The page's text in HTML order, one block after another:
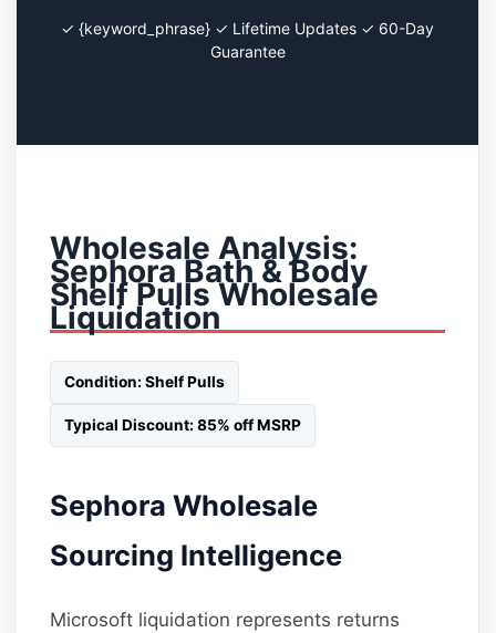
✓ {keyword_phrase} ✓ Lifetime Updates ✓ 60-Day
Guarantee
Wholesale Analysis:
Sephora Bath & Body
Shelf Pulls Wholesale
Liquidation
Condition: Shelf Pulls
Typical Discount: 85% off MSRP
Sephora Wholesale
Sourcing Intelligence
Microsoft liquidation represents returns